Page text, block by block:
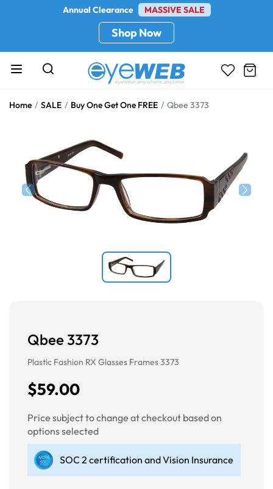
Annual Clearance MASSIVE SALE
Shop Now
Home SALE Buy One Get One FREE Qbee 3373
Qbee 3373
Plastic Fashion RX Glasses Frames 3373
$59.00
Price subject to change at checkout based on
options selected
SOC 2 certification and Vision Insurance